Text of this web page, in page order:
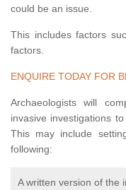
could be an issue.
This includes factors
factors.
ENQUIRE TODAY FOR
Archaeologists will
invasive investigations
This may include
following:
A written version of the